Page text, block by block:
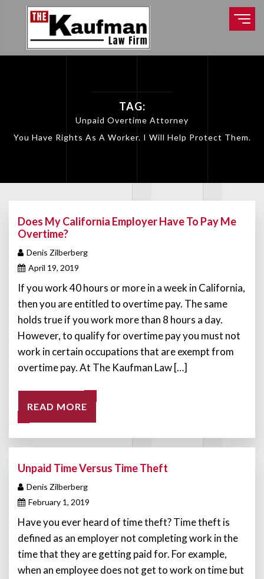
TAG:
Unpaid Overtime Attorney
You Have Rights As A Worker. I Will Help Protect Them.
Does My California Employer Have To Pay Me
Overtime?
Denis Zilberberg
April 19, 2019
If you work 40 hours or more in a week in California,
then you are entitled to overtime pay. The same
holds true if you work more than 8 hours a day.
However, to qualify for overtime pay you must not
work in certain occupations that are exempt from
overtime pay. At The Kaufman Law […]
READ MORE
Unpaid Time Versus Time Theft
Denis Zilberberg
February 1, 2019
Have you ever heard of time theft? Time theft is
defined as an employer not completing work in the
time that they are getting paid for. For example,
when an employee does not get to work on time but